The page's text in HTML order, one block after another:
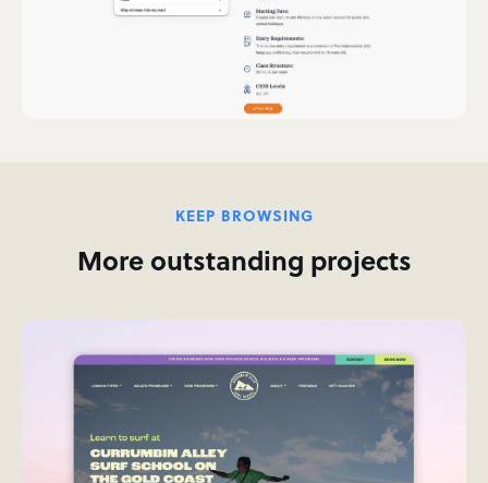
KEEP BROWSING
More outstanding projects